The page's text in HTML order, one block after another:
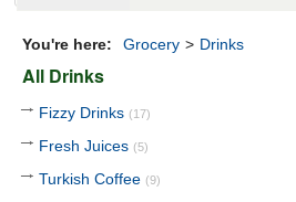
You're here: Grocery > Drinks
All Drinks
Fizzy Drinks (17)
Fresh Juices (5)
Turkish Coffee (9)